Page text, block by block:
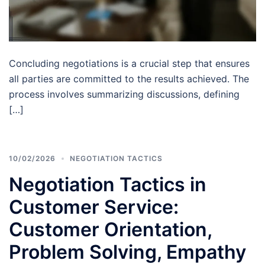
Concluding negotiations is a crucial step that ensures
all parties are committed to the results achieved. The
process involves summarizing discussions, defining
[…]
10/02/2026 NEGOTIATION TACTICS
Negotiation Tactics in
Customer Service:
Customer Orientation,
Problem Solving, Empathy